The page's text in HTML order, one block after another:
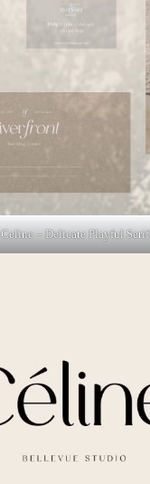
Celine – Delicate Playful Serif